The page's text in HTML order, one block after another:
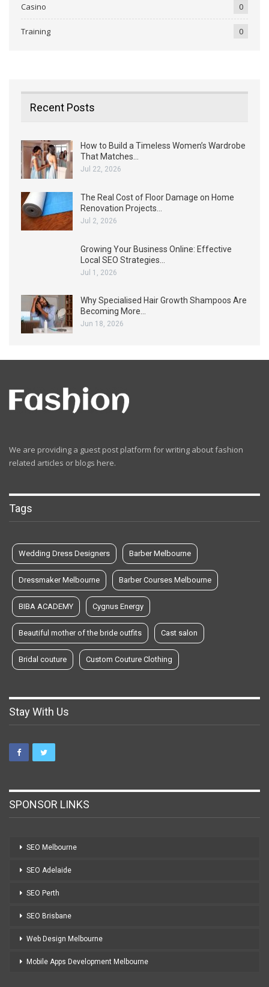
Casino 0
Training 0
Recent Posts
How to Build a Timeless Women’s Wardrobe
That Matches…
Jul 22, 2026
The Real Cost of Floor Damage on Home
Renovation Projects…
Jul 2, 2026
Growing Your Business Online: Effective
Local SEO Strategies…
Jul 1, 2026
Why Specialised Hair Growth Shampoos Are
Becoming More…
Jun 18, 2026
We are providing a guest post platform for writing about fashion
related articles or blogs here.
Tags
Wedding Dress Designers Barber Melbourne
Dressmaker Melbourne Barber Courses Melbourne
BIBA ACADEMY Cygnus Energy
Beautiful mother of the bride outfits Cast salon
Bridal couture Custom Couture Clothing
Stay With Us
SPONSOR LINKS
SEO Melbourne
SEO Adelaide
SEO Perth
SEO Brisbane
Web Design Melbourne
Mobile Apps Development Melbourne